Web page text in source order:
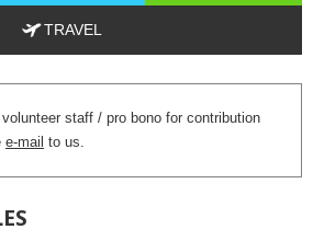
TRAVEL
volunteer staff / pro bono for contribution
e-mail to us.